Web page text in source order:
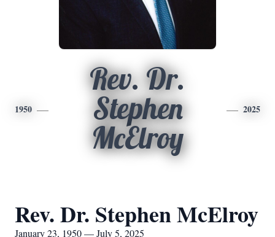
1950
Rev. Dr.
Stephen
McElroy
2025
Rev. Dr. Stephen McElroy
January 23, 1950 — July 5, 2025